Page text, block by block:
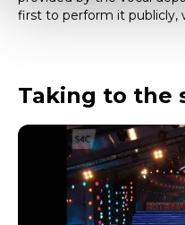
first to perform it publicly,
Taking to the